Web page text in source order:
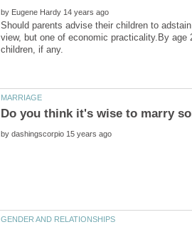
by
Should parents advise their children to
view, but one of economic practicality.By age
by